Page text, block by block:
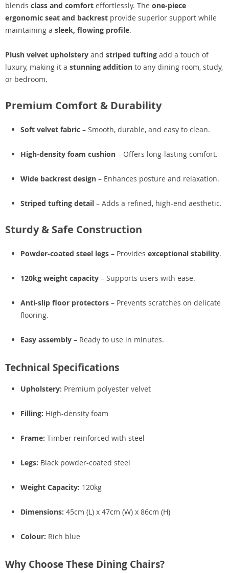
blends class and comfort effortlessly. The one-piece
ergonomic seat and backrest provide superior support while
maintaining a sleek, flowing profile.
Plush velvet upholstery and striped tufting add a touch of
luxury, making it a stunning addition to any dining room, study,
or bedroom.
Premium Comfort & Durability
Soft velvet fabric – Smooth, durable, and easy to clean.
High-density foam cushion – Offers long-lasting comfort.
Wide backrest design – Enhances posture and relaxation.
Striped tufting detail – Adds a refined, high-end aesthetic.
Sturdy & Safe Construction
Powder-coated steel legs – Provides exceptional stability.
120kg weight capacity – Supports users with ease.
Anti-slip floor protectors – Prevents scratches on delicate
flooring.
Easy assembly – Ready to use in minutes.
Technical Specifications
Upholstery: Premium polyester velvet
Filling: High-density foam
Frame: Timber reinforced with steel
Legs: Black powder-coated steel
Weight Capacity: 120kg
Dimensions: 45cm (L) x 47cm (W) x 86cm (H)
Colour: Rich blue
Why Choose These Dining Chairs?